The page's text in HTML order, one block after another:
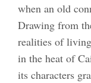
when an old
Drawing from
realities of
in the heat of
its characters